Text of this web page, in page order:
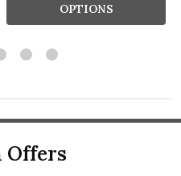
OPTIONS
Offers